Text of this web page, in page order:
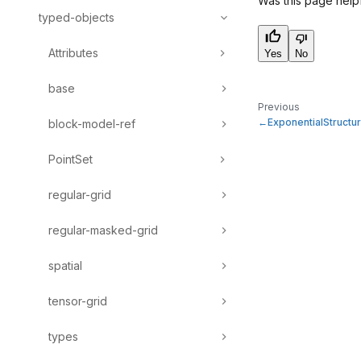
typed-objects
Attributes
base
block-model-ref
PointSet
regular-grid
regular-masked-grid
spatial
tensor-grid
types
Yes No
Previous